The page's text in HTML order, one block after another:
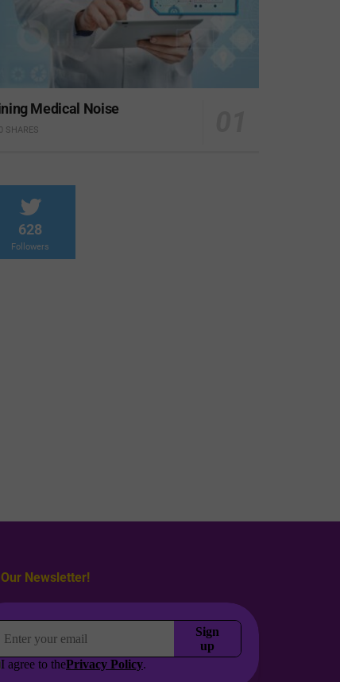
Medical Noise
0 SHARES
628
Followers
Newsletter!